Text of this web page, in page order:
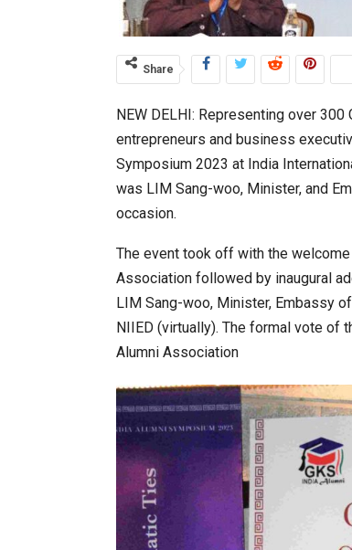
Share
NEW DELHI: Representing over
entrepreneurs and business
Symposium 2023 at India
was LIM Sang-woo, Minister, and
occasion.
The event took off with the welcome
Association followed by inaugural
LIM Sang-woo, Minister, Embassy
NIIED (virtually). The formal vote of
Alumni Association
to Place India at Centre…
2026 Exhibition to Connect… Sealed Papers,